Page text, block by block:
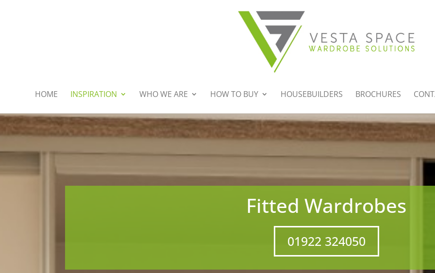
HOME INSPIRATION WHO WE ARE HOW TO BUY HOUSEBUILDERS BROCHURES
Fitted Wardrobes
01922 324050